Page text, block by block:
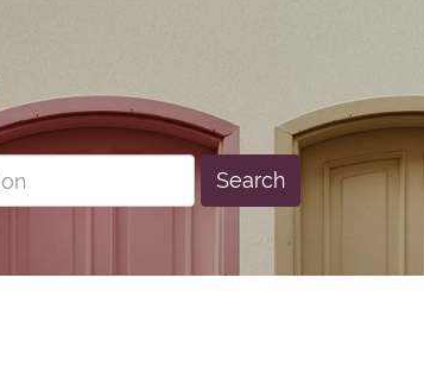
Search